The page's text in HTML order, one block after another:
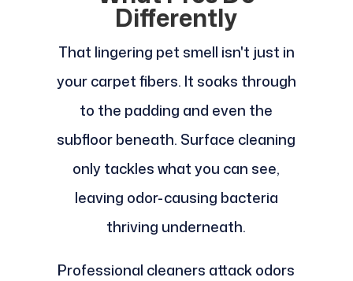
Differently
That lingering pet smell isn't just in
your carpet fibers. It soaks through
to the padding and even the
subfloor beneath. Surface cleaning
only tackles what you can see,
leaving odor-causing bacteria
thriving underneath.
Professional cleaners attack odors